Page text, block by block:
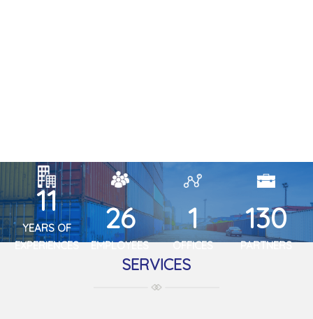
13
YEARS OF
EXPERIENCES
30
EMPLOYEES
2
OFFICES
150
PARTNERS
SERVICES